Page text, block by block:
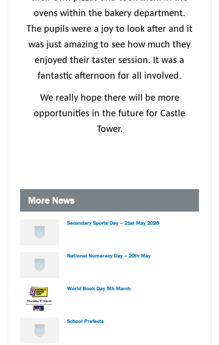
ovens within the bakery department.
The pupils were a joy to look after and it
was just amazing to see how much they
enjoyed their taster session. It was a
fantastic afternoon for all involved.
We really hope there will be more
opportunities in the future for Castle
Tower.
More News
Secondary Sports Day – 21st May 2026
National Numeracy Day – 20th May
World Book Day 5th March
School Prefects